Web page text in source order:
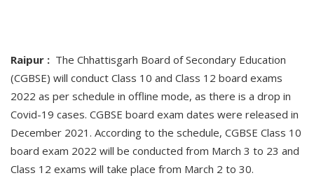
Raipur : The Chhattisgarh Board of Secondary Education
(CGBSE) will conduct Class 10 and Class 12 board exams
2022 as per schedule in offline mode, as there is a drop in
Covid-19 cases. CGBSE board exam dates were released in
December 2021. According to the schedule, CGBSE Class 10
board exam 2022 will be conducted from March 3 to 23 and
Class 12 exams will take place from March 2 to 30.